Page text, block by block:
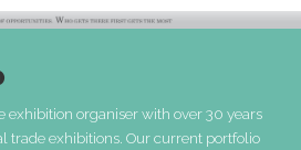
exhibition organiser with over 30 years
trade exhibitions. Our current portfolio